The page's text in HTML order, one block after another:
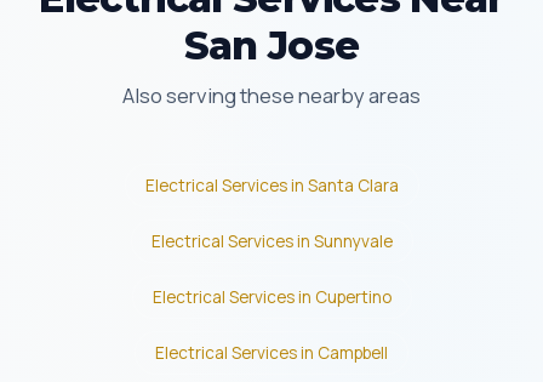
San Jose
Also serving these nearby areas
Electrical Services in Santa Clara
Electrical Services in Sunnyvale
Electrical Services in Cupertino
Electrical Services in Campbell